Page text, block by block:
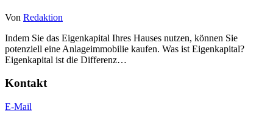
Von Redaktion
Indem Sie das Eigenkapital Ihres Hauses nutzen, können Sie
potenziell eine Anlageimmobilie kaufen. Was ist Eigenkapital?
Eigenkapital ist die Differenz…
Kontakt
E-Mail